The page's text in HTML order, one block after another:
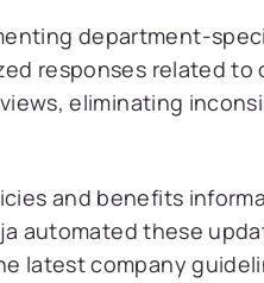
department-
responses related to
eliminating
and benefits
automated these
latest company